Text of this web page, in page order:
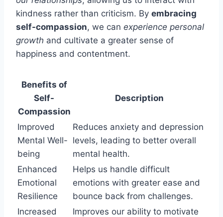
kindness rather than criticism. By embracing
self-compassion, we can experience personal
growth and cultivate a greater sense of
happiness and contentment.
Benefits of
Self-
Compassion
Description
Improved
Mental Well-
being
Reduces anxiety and depression
levels, leading to better overall
mental health.
Enhanced
Emotional
Resilience
Helps us handle difficult
emotions with greater ease and
bounce back from challenges.
Increased
Improves our ability to motivate